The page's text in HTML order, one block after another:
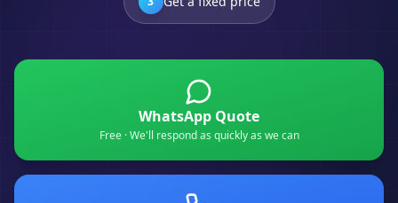
WhatsApp Quote
Free · We'll respond as quickly as we can